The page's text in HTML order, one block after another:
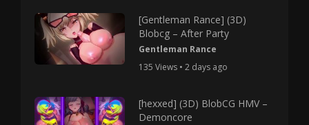
[Gentleman Rance] (3D)
Blobcg – After Party
Gentleman Rance
135 Views • 2 days ago
[hexxed] (3D) BlobCG HMV –
Demoncore